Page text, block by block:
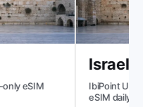
eSIM
Israel
IbiPoint
eSIM daily